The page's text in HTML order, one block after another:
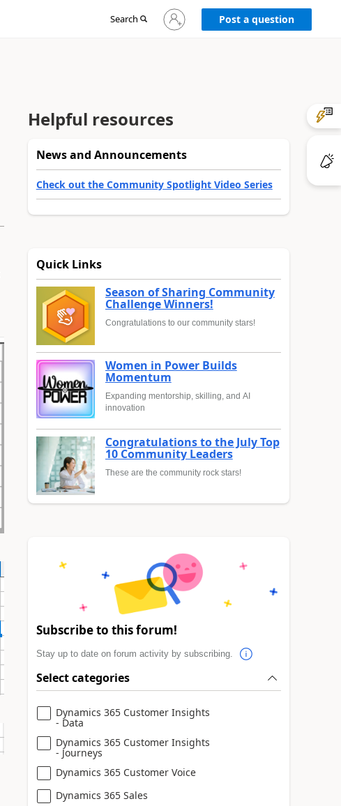
Search
Sign
in
Post a question
Helpful resources
News and Announcements
Check out the Community Spotlight Video Series
Quick Links
Season of Sharing Community
Challenge Winners!
Congratulations to our community stars!
Women in Power Builds
Momentum
Expanding mentorship, skilling, and AI
innovation
Congratulations to the July Top
10 Community Leaders
These are the community rock stars!
Subscribe to this forum!
Stay up to date on forum activity by subscribing.
Select categories
Dynamics 365 Customer Insights
- Data
Dynamics 365 Customer Insights
- Journeys
Dynamics 365 Customer Voice
Dynamics 365 Sales